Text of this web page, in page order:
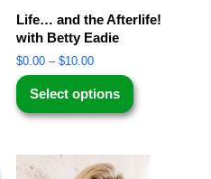
Life… and the Afterlife!
with Betty Eadie
$0.00 – $10.00
Select options